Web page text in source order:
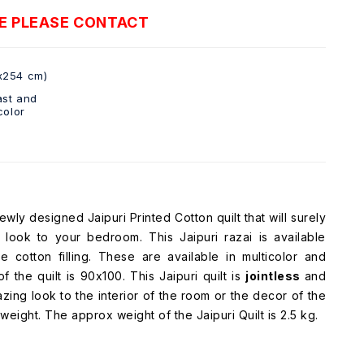
PLEASE CONTACT
cm)
and
designed Jaipuri Printed Cotton quilt that will surely
to your bedroom. This Jaipuri razai is available
cotton filling. These are available in multicolor and
the quilt is 90x100. This Jaipuri quilt is jointless and
look to the interior of the room or the decor of the
The approx weight of the Jaipuri Quilt is 2.5 kg.